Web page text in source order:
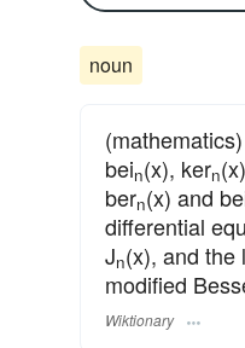
noun
bein(x), kern
bern(x) and
differential
Jn(x), and the
modified
Wiktionary